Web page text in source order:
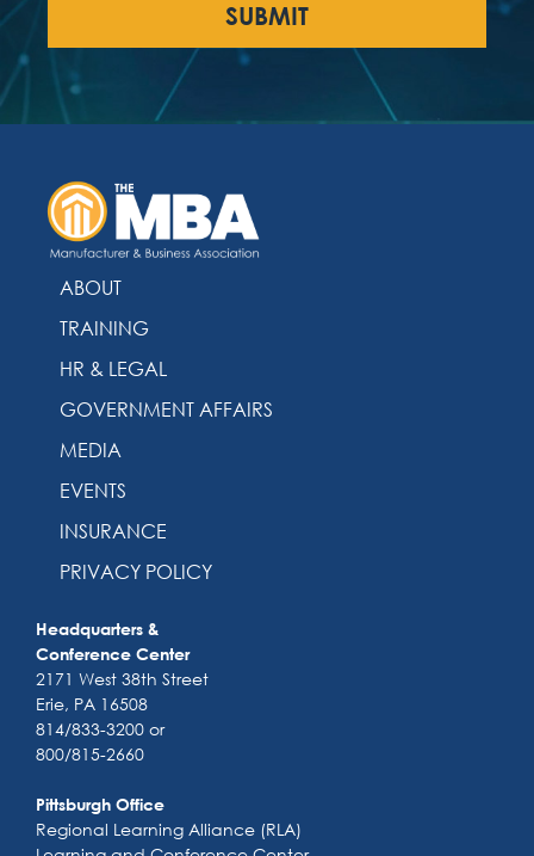
SUBMIT
ABOUT
TRAINING
HR & LEGAL
GOVERNMENT AFFAIRS
MEDIA
EVENTS
INSURANCE
PRIVACY POLICY
Headquarters &
Conference Center
2171 West 38th Street
Erie, PA 16508
814/833-3200 or
800/815-2660
Pittsburgh Office
Regional Learning Alliance (RLA)